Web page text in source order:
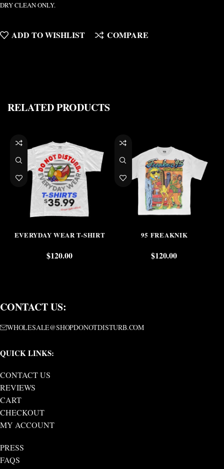
DRY CLEAN ONLY.
ADD TO WISHLIST COMPARE
RELATED PRODUCTS
EVERYDAY WEAR T-SHIRT
$120.00
95 FREAKNIK
$120.00
CONTACT US:
WHOLESALE@SHOPDONOTDISTURB.COM
QUICK LINKS:
CONTACT US
REVIEWS
CART
CHECKOUT
MY ACCOUNT
PRESS
FAQS